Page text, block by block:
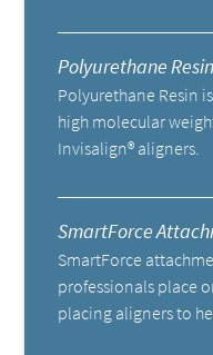
Polyurethane Resin
Polyurethane Resin
high molecular
Invisalign® aligners.
SmartForce
SmartForce
professionals place
placing aligners to